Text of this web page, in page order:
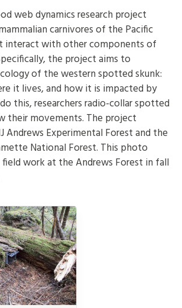
web dynamics research project
carnivores of the Pacific
interact with other components of
the project aims to
of the western spotted skunk:
it lives, and how it is impacted by
this, researchers radio-collar spotted
their movements. The project
Andrews Experimental Forest and the
National Forest. This photo
work at the Andrews Forest in fall